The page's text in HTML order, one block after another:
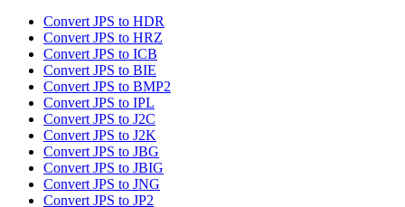
Convert JPS to HDR
Convert JPS to HRZ
Convert JPS to ICB
Convert JPS to BIE
Convert JPS to BMP2
Convert JPS to IPL
Convert JPS to J2C
Convert JPS to J2K
Convert JPS to JBG
Convert JPS to JBIG
Convert JPS to JNG
Convert JPS to JP2